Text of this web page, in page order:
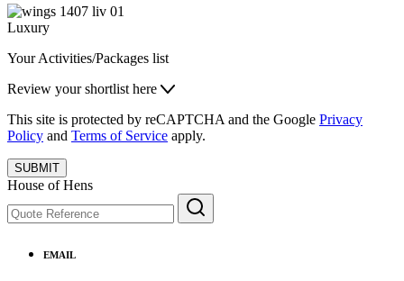
Luxury
Your Activities/Packages list
Review your shortlist here
This site is protected by reCAPTCHA and the Google Privacy
Policy and Terms of Service apply.
SUBMIT
House of Hens
EMAIL